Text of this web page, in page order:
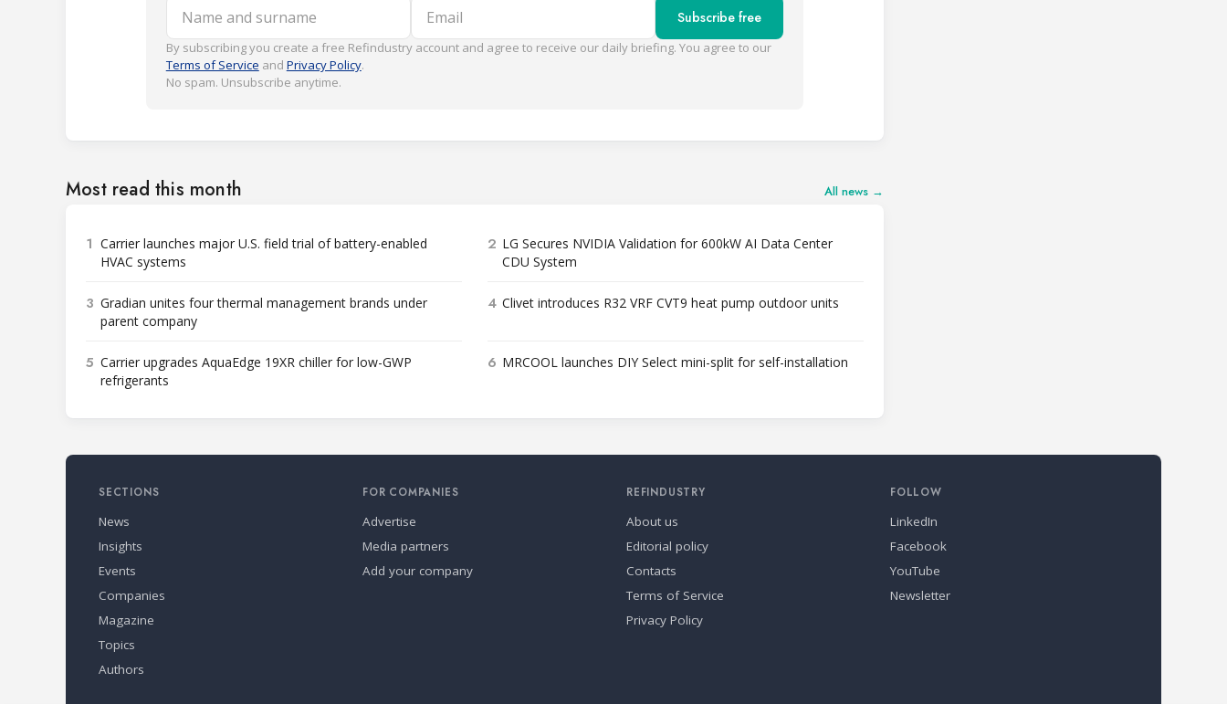
Name and surname Email Subscribe free
By subscribing you create a free Refindustry account and agree to receive our daily briefing. You agree to our
Terms of Service and Privacy Policy.
No spam. Unsubscribe anytime.
Most read this month All news →
1 Carrier launches major U.S. field trial of battery-enabled
HVAC systems
2 LG Secures NVIDIA Validation for 600kW AI Data Center
CDU System
3 Gradian unites four thermal management brands under
parent company
4 Clivet introduces R32 VRF CVT9 heat pump outdoor units
5 Carrier upgrades AquaEdge 19XR chiller for low-GWP
refrigerants
6 MRCOOL launches DIY Select mini-split for self-installation
SECTIONS
News
Insights
Events
Companies
Magazine
Topics
Authors
FOR COMPANIES
Advertise
Media partners
Add your company
REFINDUSTRY
About us
Editorial policy
Contacts
Terms of Service
Privacy Policy
FOLLOW
LinkedIn
Facebook
YouTube
Newsletter